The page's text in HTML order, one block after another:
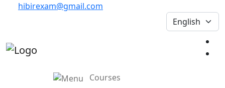
hibirexam@gmail.com
Courses